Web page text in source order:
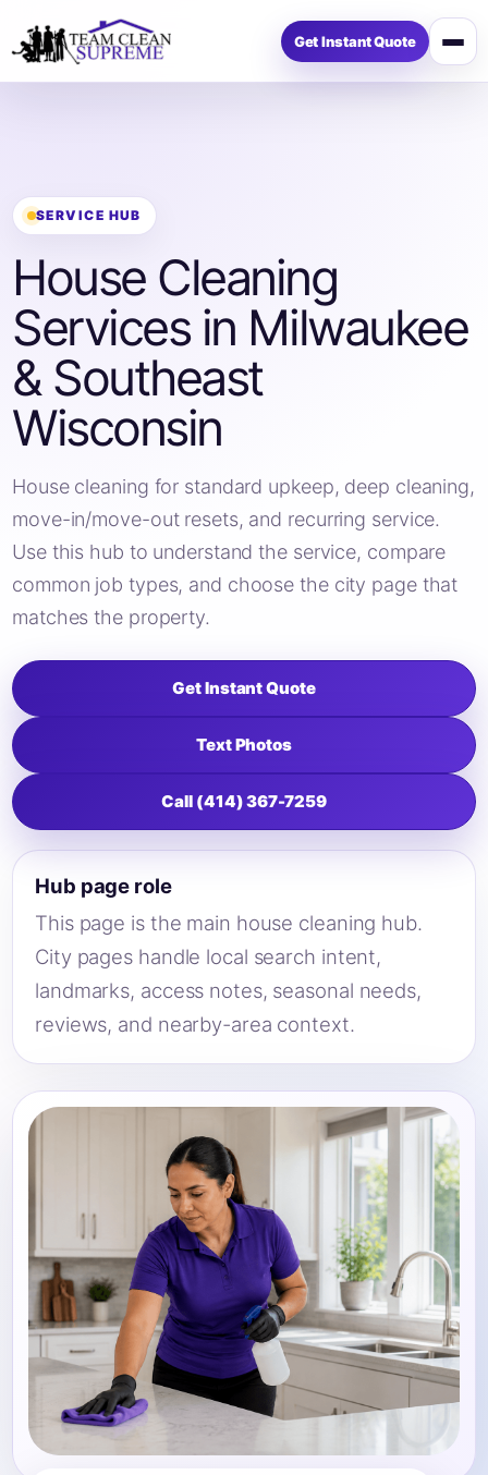
Get Instant Quote
SERVICE HUB
House Cleaning
Services in Milwaukee
& Southeast
Wisconsin
House cleaning for standard upkeep, deep cleaning,
move-in/move-out resets, and recurring service.
Use this hub to understand the service, compare
common job types, and choose the city page that
matches the property.
Get Instant Quote
Text Photos
Call (414) 367-7259
Hub page role
This page is the main house cleaning hub.
City pages handle local search intent,
landmarks, access notes, seasonal needs,
reviews, and nearby-area context.